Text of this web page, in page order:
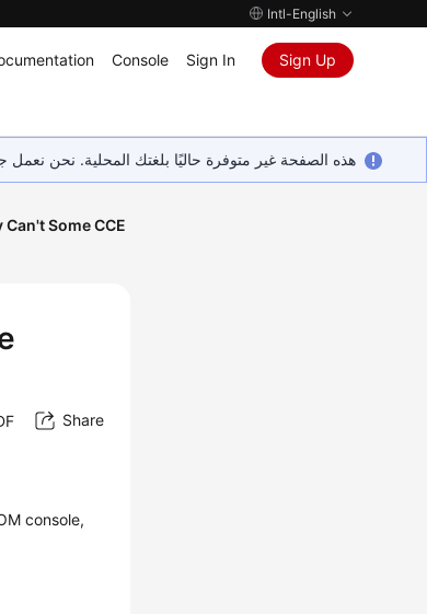
Intl-English
Console Sign In Sign Up
هذه الصفحة غير متوفرة حاليًا بلغتك المحلية. نحن
Can't Some CCE
Share
console,